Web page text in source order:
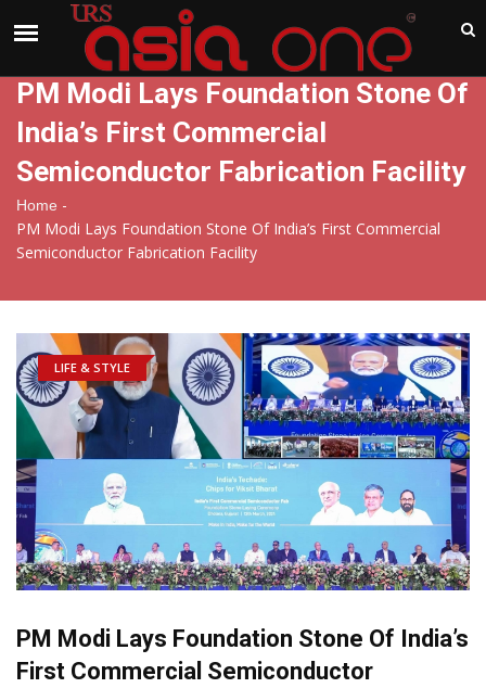
India
PM Modi Lays Foundation Stone Of
India’s First Commercial
Semiconductor Fabrication Facility
Home -
PM Modi Lays Foundation Stone Of India’s First Commercial
Semiconductor Fabrication Facility
LIFE & STYLE
PM Modi Lays Foundation Stone Of India’s
First Commercial Semiconductor